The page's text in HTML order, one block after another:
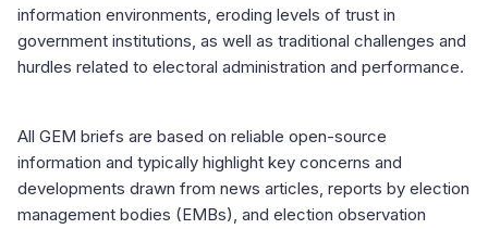
information environments, eroding levels of trust in
government institutions, as well as traditional challenges and
hurdles related to electoral administration and performance.
All GEM briefs are based on reliable open-source
information and typically highlight key concerns and
developments drawn from news articles, reports by election
management bodies (EMBs), and election observation